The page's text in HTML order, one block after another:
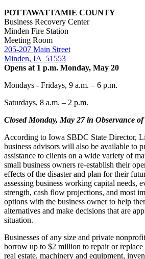
POTTAWATTAMIE COUNTY
Business Recovery Center
Minden Fire Station
Meeting Room
205-207 Main Street
Minden, IA 51553
Opens at 1 p.m. Monday, May 20
Mondays - Fridays, 9 a.m. – 6 p.m.
Saturdays, 8 a.m. – 2 p.m.
Closed Monday, May 27 in Observance
According to Iowa SBDC State Director,
business advisors will also be available to
assistance to clients on a wide variety of
small business owners re-establish their
effects of the disaster and plan for their
assessing business working capital needs,
strength, cash flow projections, and most
options with the business owner to help
alternatives and make decisions that are
situation.
Businesses of any size and private
borrow up to $2 million to repair or replace
real estate, machinery and equipment,